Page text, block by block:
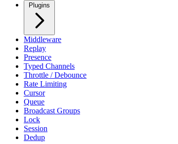
Middleware
Replay
Presence
Typed Channels
Throttle / Debounce
Rate Limiting
Cursor
Queue
Broadcast Groups
Lock
Session
Dedup